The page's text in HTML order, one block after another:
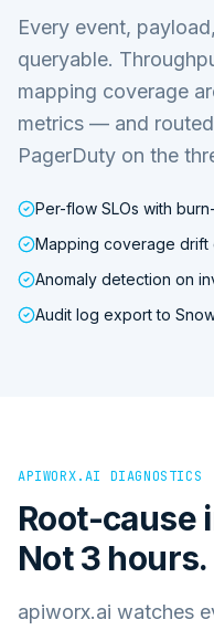
Every event,
queryable.
mapping coverage
metrics — and
PagerDuty on the
Per-flow SLOs with
Mapping coverage drift
Anomaly detection on
Audit log export to
APIWORX.AI DIAGNOSTICS
Root-cause
Not 3 hours.
apiworx.ai watches